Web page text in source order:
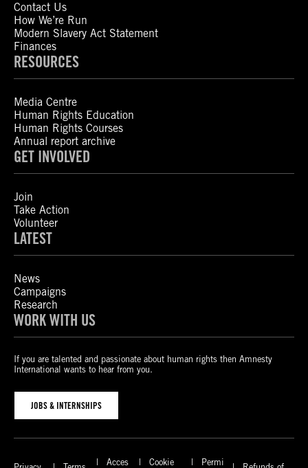
Contact Us
How We’re Run
Modern Slavery Act Statement
Finances
RESOURCES
Media Centre
Human Rights Education
Human Rights Courses
Annual report archive
GET INVOLVED
Join
Take Action
Volunteer
LATEST
News
Campaigns
Research
WORK WITH US
If you are talented and passionate about human rights then Amnesty
International wants to hear from you.
JOBS & INTERNSHIPS
Acces
Cookie
Permi